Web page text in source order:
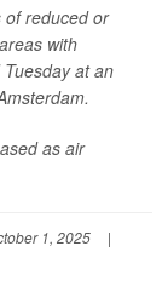
of reduced or
with
at an
as air
1, 2025
|